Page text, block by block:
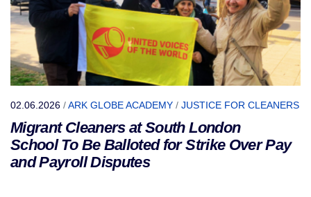
02.06.2026 /ARK GLOBE ACADEMY / JUSTICE FOR CLEANERS
Migrant Cleaners at South London
School To Be Balloted for Strike Over Pay
and Payroll Disputes